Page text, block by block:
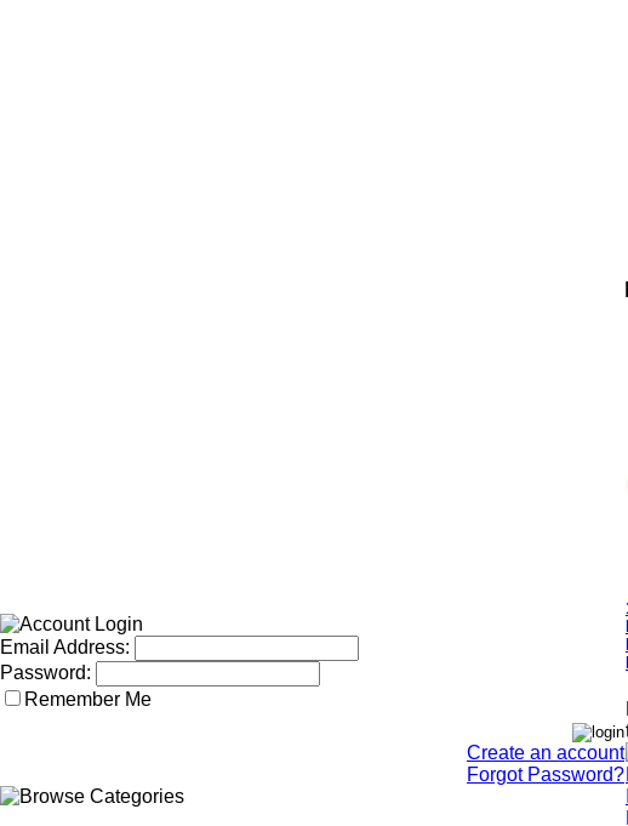
Email Address:
Password:
Remember Me
Create an account
Forgot Password?